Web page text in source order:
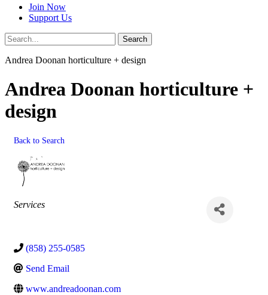
Join Now
Support Us
Search
Search
Andrea Doonan horticulture + design
Andrea Doonan horticulture +
design
Back to Search
Categories
Services
(858) 255-0585
Send Email
www.andreadoonan.com